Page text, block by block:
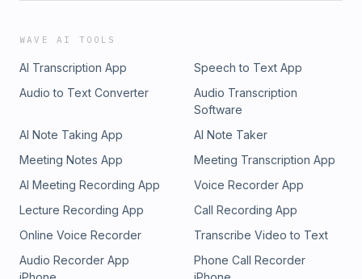
WAVE AI TOOLS
AI Transcription App
Speech to Text App
Audio to Text Converter
Audio Transcription
Software
AI Note Taking App
AI Note Taker
Meeting Notes App
Meeting Transcription App
AI Meeting Recording App
Voice Recorder App
Lecture Recording App
Call Recording App
Online Voice Recorder
Transcribe Video to Text
Audio Recorder App
Phone Call Recorder